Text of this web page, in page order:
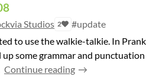
Studios 2
#update
to use the walkie-talkie. In Prank
some grammar and punctuation
Continue reading